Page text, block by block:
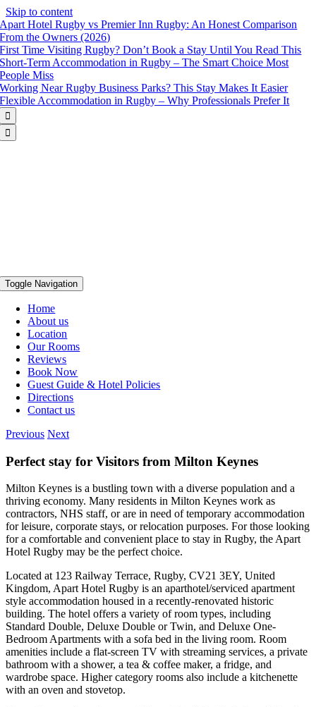
Skip to content
Apart Hotel Rugby vs Premier Inn Rugby: An Honest Comparison
From the Owners (2026)
First Time Visiting Rugby? Don’t Book a Stay Until You Read This
Short-Term Accommodation in Rugby – The Smart Choice Most
People Miss
Working Near Rugby Business Parks? This Stay Makes It Easier
Flexible Accommodation in Rugby – Why Professionals Prefer It


Toggle Navigation
Home
About us
Location
Our Rooms
Reviews
Book Now
Guest Guide & Hotel Policies
Directions
Contact us
Previous Next
Perfect stay for Visitors from Milton Keynes
Milton Keynes is a bustling town with a diverse population and a
thriving economy. Many residents in Milton Keynes work as
contractors, NHS staff, or are in need of temporary accommodation
for leisure, corporate stays, or relocation purposes. For those looking
for a comfortable and convenient place to stay in Rugby, the Apart
Hotel Rugby may be the perfect choice.
Located at 123 Railway Terrace, Rugby, CV21 3EY, United
Kingdom, Apart Hotel Rugby is an aparthotel/serviced apartment
style accommodation housed in a recently-renovated historic
building. The hotel offers a variety of room types, including
Standard Double, Deluxe Double or Twin, and Deluxe One-
Bedroom Apartments with a sofa bed in the living room. Room
amenities include a flat-screen TV with streaming services, a private
bathroom with a shower, a tea & coffee maker, a fridge, and
wardrobe space. Higher category rooms also include a kitchenette
with an oven and stovetop.